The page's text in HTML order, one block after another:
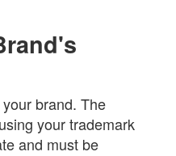
brand. The
your trademark
and must be